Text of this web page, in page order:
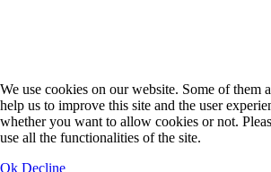
We use cookies on our website. Some of them
help us to improve this site and the user
whether you want to allow cookies or not.
use all the functionalities of the site.
Ok Decline